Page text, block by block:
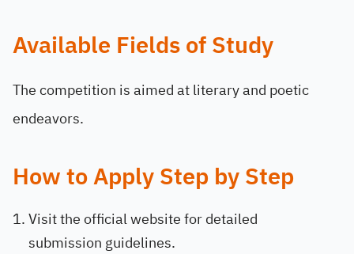
Available Fields of Study
The competition is aimed at literary and poetic
endeavors.
How to Apply Step by Step
Visit the official website for detailed
submission guidelines.